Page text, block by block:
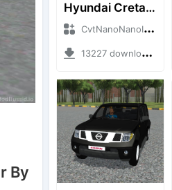
By
Hyundai Creta N Line 2025
CvtNanoNanoID + Mod Bussid Cars
13227 downloads + 55 MB